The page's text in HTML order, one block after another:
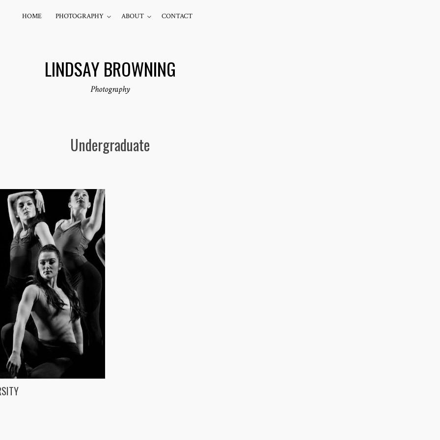
HOME PHOTOGRAPHY ABOUT CONTACT
LINDSAY BROWNING
Photography
Undergraduate